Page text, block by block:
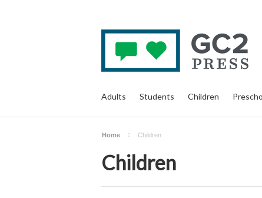
Adults Students Children
Home Children
Children